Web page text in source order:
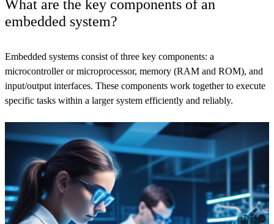
What are the key components of an
embedded system?
Embedded systems consist of three key components: a
microcontroller or microprocessor, memory (RAM and ROM), and
input/output interfaces. These components work together to execute
specific tasks within a larger system efficiently and reliably.